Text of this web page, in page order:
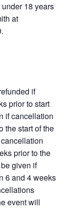
18 years
at
if
prior to start
if cancellation
the start of the
prior to the
given if
6 and 4 weeks
event will